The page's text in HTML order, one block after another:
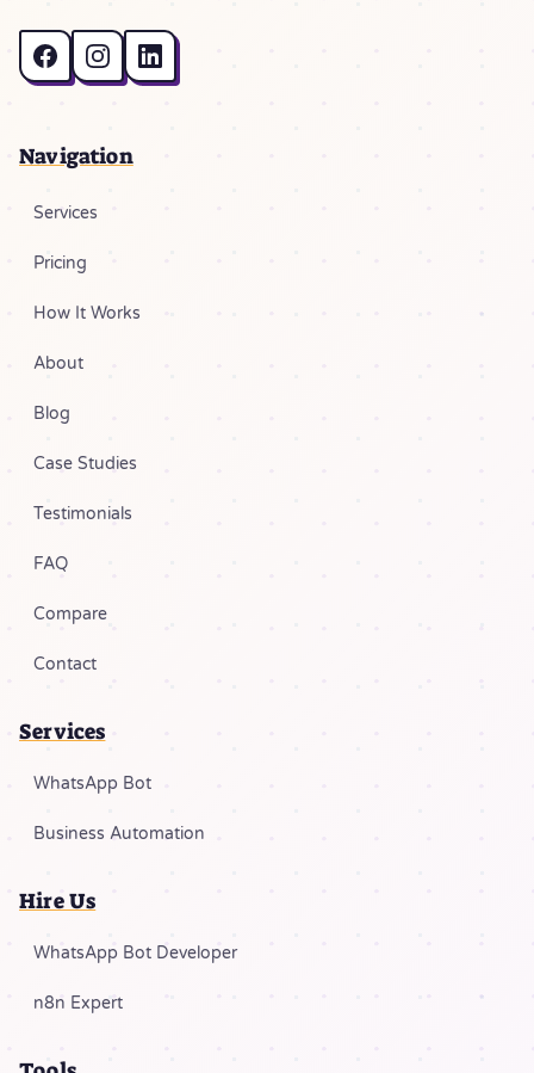
Navigation
Services
Pricing
How It Works
About
Blog
Case Studies
Testimonials
FAQ
Compare
Contact
Services
WhatsApp Bot
Business Automation
Hire Us
WhatsApp Bot Developer
n8n Expert